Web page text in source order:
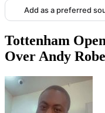
Add as a preferred
Tottenham
Over Andy